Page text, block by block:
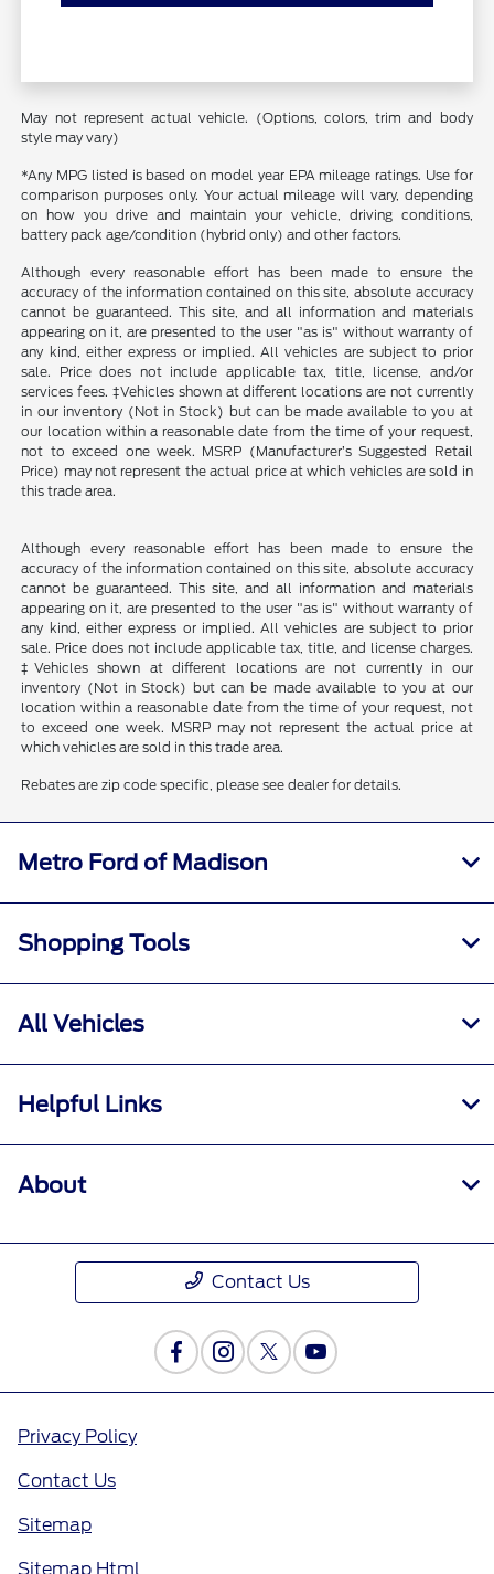
May not represent actual vehicle. (Options, colors, trim and body
style may vary)
*Any MPG listed is based on model year EPA mileage ratings. Use for
comparison purposes only. Your actual mileage will vary, depending
on how you drive and maintain your vehicle, driving conditions,
battery pack age/condition (hybrid only) and other factors.
Although every reasonable effort has been made to ensure the
accuracy of the information contained on this site, absolute accuracy
cannot be guaranteed. This site, and all information and materials
appearing on it, are presented to the user "as is" without warranty of
any kind, either express or implied. All vehicles are subject to prior
sale. Price does not include applicable tax, title, license, and/or
services fees. ‡Vehicles shown at different locations are not currently
in our inventory (Not in Stock) but can be made available to you at
our location within a reasonable date from the time of your request,
not to exceed one week. MSRP (Manufacturer’s Suggested Retail
Price) may not represent the actual price at which vehicles are sold in
this trade area.
Although every reasonable effort has been made to ensure the
accuracy of the information contained on this site, absolute accuracy
cannot be guaranteed. This site, and all information and materials
appearing on it, are presented to the user "as is" without warranty of
any kind, either express or implied. All vehicles are subject to prior
sale. Price does not include applicable tax, title, and license charges.
‡Vehicles shown at different locations are not currently in our
inventory (Not in Stock) but can be made available to you at our
location within a reasonable date from the time of your request, not
to exceed one week. MSRP may not represent the actual price at
which vehicles are sold in this trade area.
Rebates are zip code specific, please see dealer for details.
Metro Ford of Madison
Shopping Tools
All Vehicles
Helpful Links
About
Contact Us
Privacy Policy
Contact Us
Sitemap
Sitemap Html